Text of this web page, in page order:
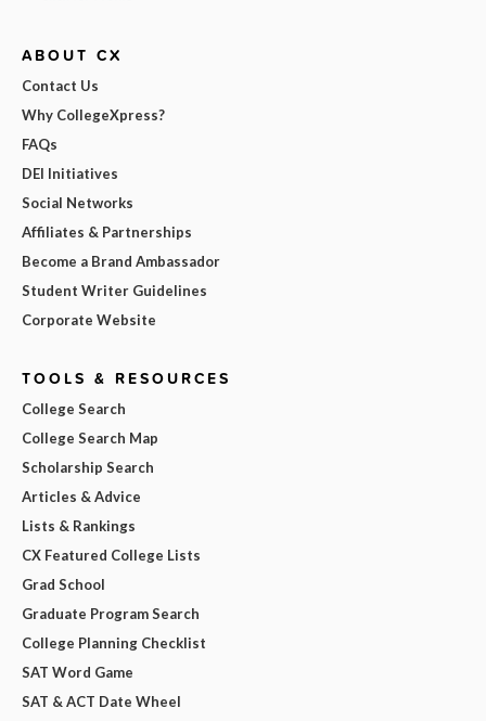
ABOUT CX
Contact Us
Why CollegeXpress?
FAQs
DEI Initiatives
Social Networks
Affiliates & Partnerships
Become a Brand Ambassador
Student Writer Guidelines
Corporate Website
TOOLS & RESOURCES
College Search
College Search Map
Scholarship Search
Articles & Advice
Lists & Rankings
CX Featured College Lists
Grad School
Graduate Program Search
College Planning Checklist
SAT Word Game
SAT & ACT Date Wheel